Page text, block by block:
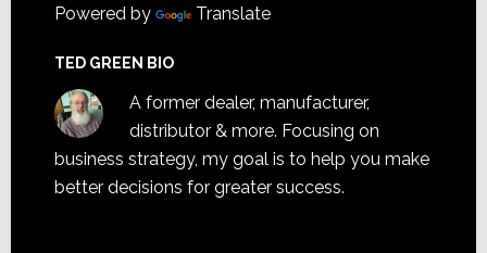
Powered by Translate
TED GREEN BIO
A former dealer, manufacturer,
distributor & more. Focusing on
business strategy, my goal is to help you make
better decisions for greater success.